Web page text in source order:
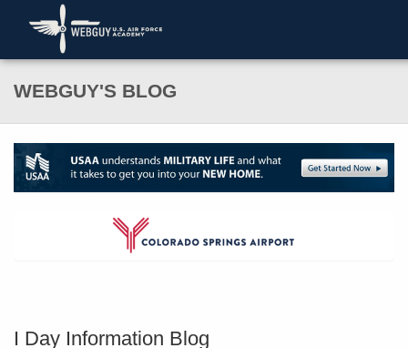
WEBGUY'S BLOG
I Day Information Blog